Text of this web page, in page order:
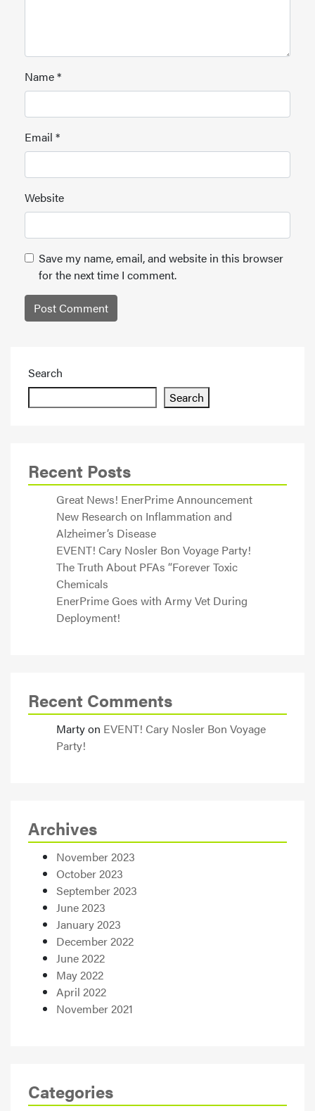
Name*
Email *
Website
Save my name, email, and website in this browser
for the next time I comment.
Search
Search
Recent Posts
Great News! EnerPrime Announcement
New Research on Inflammation and
Alzheimer’s Disease
EVENT! Cary Nosler Bon Voyage Party!
The Truth About PFAs “Forever Toxic
Chemicals
EnerPrime Goes with Army Vet During
Deployment!
Recent Comments
Martyon EVENT! Cary Nosler Bon Voyage
Party!
Archives
November 2023
October 2023
September 2023
June 2023
January 2023
December 2022
June 2022
May 2022
April 2022
November 2021
Categories